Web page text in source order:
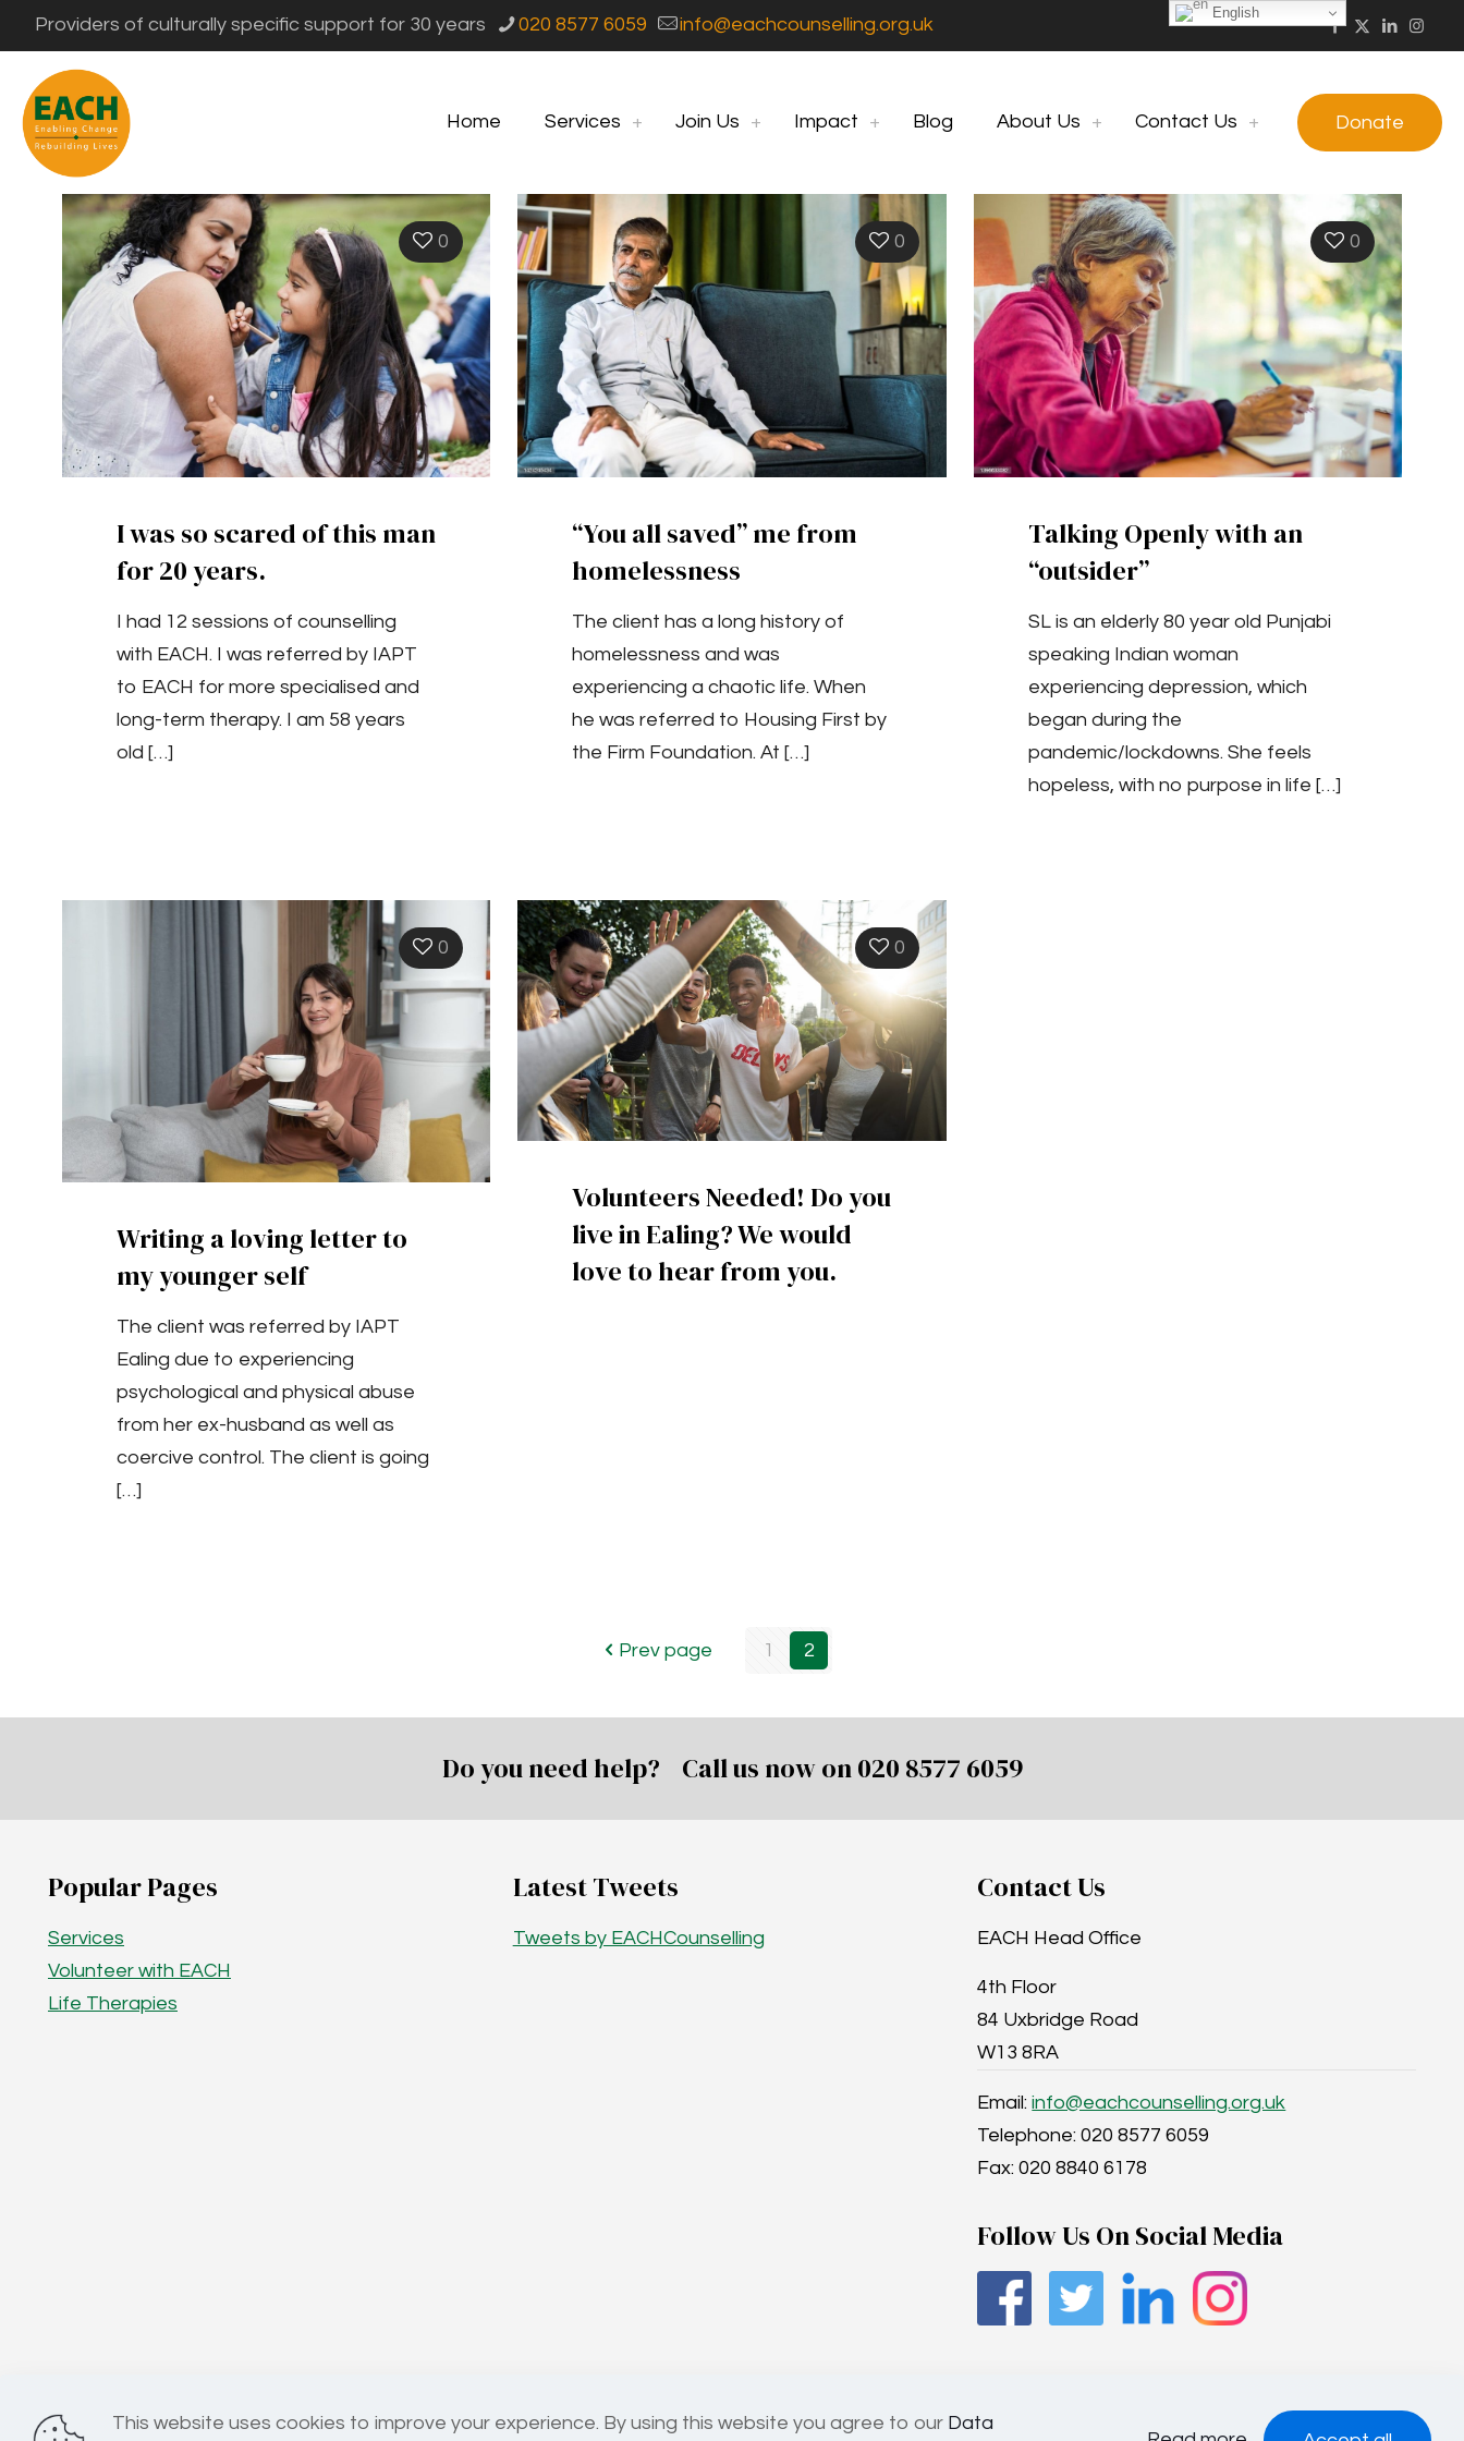
Providers of culturally specific support for 30 years 020 8577 6059 info@eachcounselling.org.uk
Home Services Join Us Impact Blog About Us Contact Us Donate
0
I was so scared of this man
for 20 years.
I had 12 sessions of counselling
with EACH. I was referred by IAPT
to EACH for more specialised and
long-term therapy. I am 58 years
old […]
0
“You all saved” me from
homelessness
The client has a long history of
homelessness and was
experiencing a chaotic life. When
he was referred to Housing First by
the Firm Foundation. At […]
0
Talking Openly with an
“outsider”
SL is an elderly 80 year old Punjabi
speaking Indian woman
experiencing depression, which
began during the
pandemic/lockdowns. She feels
hopeless, with no purpose in life […]
0
Writing a loving letter to
my younger self
The client was referred by IAPT
Ealing due to experiencing
psychological and physical abuse
from her ex-husband as well as
coercive control. The client is going
[…]
0
Volunteers Needed! Do you
live in Ealing? We would
love to hear from you.
Prev page 1 2
Do you need help? Call us now on020 8577 6059
Popular Pages
Services
Volunteer with EACH
Life Therapies
Latest Tweets
Tweets by EACHCounselling
Contact Us
EACH Head Office
4th Floor
84 Uxbridge Road
W13 8RA
Email:info@eachcounselling.org.uk
Telephone: 020 8577 6059
Fax: 020 8840 6178
Follow Us On Social Media
Registered Charity No: 1025967 | Company No: 02818814
This website uses cookies to improve your experience. By using this website you agree to our Data
English